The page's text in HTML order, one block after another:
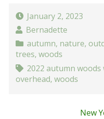
January 2, 2023
Bernadette
autumn, nature,
trees,woods
2022 autumn woods
overhead,woods
New